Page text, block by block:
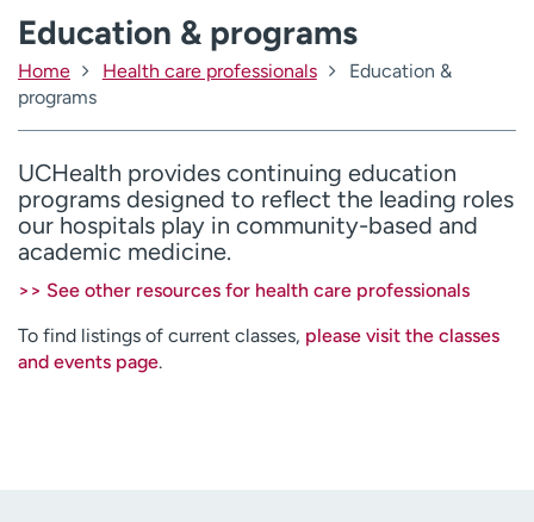
Give
Careers
Log in to My Health Connection
About UCHealth
Classes & events
Ready. Set. CO.
Clinical trials
Employees
Professionals
Media inquiries
Financial assistance
Contact us
News & stories
Education & programs
Home Health care professionals
Education &
programs
UCHealth provides continuing education
programs designed to reflect the leading roles
our hospitals play in community-based and
academic medicine.
>> See other resources for health care professionals
To find listings of current classes, please visit the classes
and events page.